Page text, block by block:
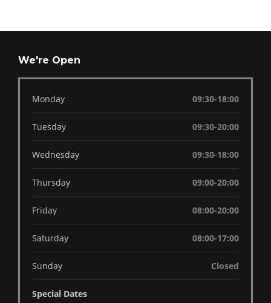
We're Open
Monday 09:30-18:00
Tuesday 09:30-20:00
Wednesday 09:30-18:00
Thursday 09:00-20:00
Friday 08:00-20:00
Saturday 08:00-17:00
Sunday Closed
Special Dates